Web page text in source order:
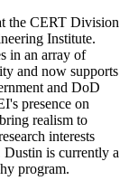
the CERT Division
Institute.
in an array of
and now supports
and DoD
presence on
realism to
interests
Dustin is currently a
program.